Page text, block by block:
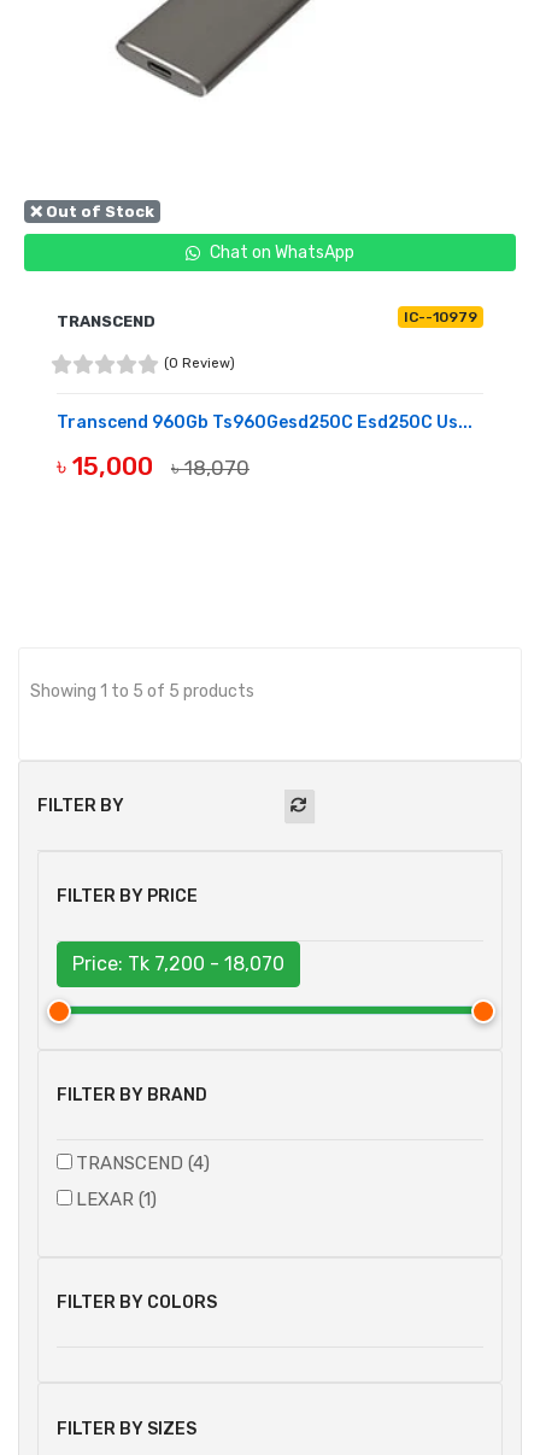
FILTER BY
FILTER BY PRICE
Price: Tk 7,200 - 18,070
FILTER BY BRAND
TRANSCEND (4)
LEXAR (1)
FILTER BY COLORS
FILTER BY SIZES
❌ Out of Stock
Chat on WhatsApp
TRANSCEND IC--10979
(0 Review)
Transcend 960Gb Ts960Gesd250C Esd250C Us...
৳ 15,000 ৳ 18,070
Showing 1 to 5 of 5 products